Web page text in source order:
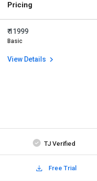
Pricing
₹ 11999
Basic
View Details
TJ Verified
Free Trial